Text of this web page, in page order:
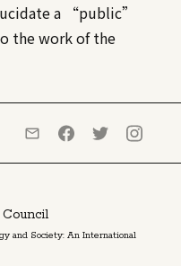
a “public”
the work of the
and Society: An International